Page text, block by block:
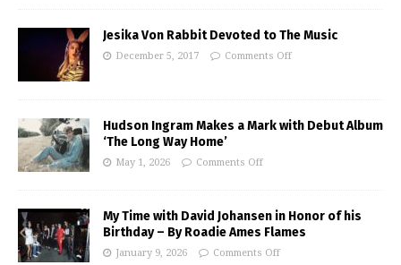
Jesika Von Rabbit Devoted to The Music
December 5, 2017 Comments Off
Hudson Ingram Makes a Mark with Debut Album
‘The Long Way Home’
May 1, 2026 Comments Off
My Time with David Johansen in Honor of his
Birthday – By Roadie Ames Flames
January 9, 2026 Comments Off